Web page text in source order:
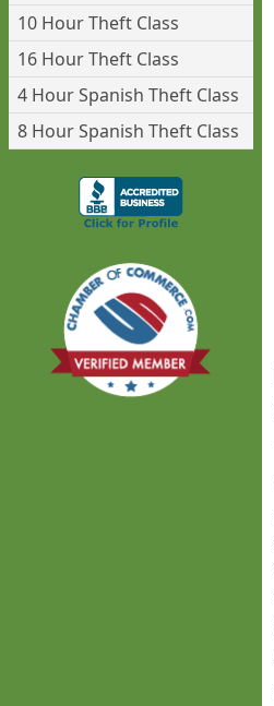
10 Hour Theft Class
16 Hour Theft Class
4 Hour Spanish Theft Class
8 Hour Spanish Theft Class